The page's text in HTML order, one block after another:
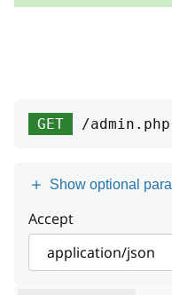
event_id integer
code
description string
GET /
Show optional
Accept